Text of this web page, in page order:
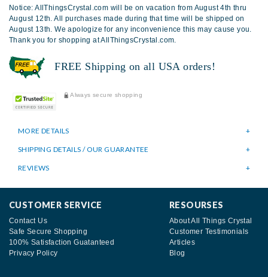
Notice: AllThingsCrystal.com will be on vacation from August 4th thru
August 12th. All purchases made during that time will be shipped on
August 13th. We apologize for any inconvenience this may cause you.
Thank you for shopping at AllThingsCrystal.com.
FREE Shipping on all USA orders!
Always secure shopping
MORE DETAILS
SHIPPING DETAILS / OUR GUARANTEE
REVIEWS
CUSTOMER SERVICE
Contact Us
Safe Secure Shopping
100% Satisfaction Guatanteed
Privacy Policy
RESOURSES
About All Things Crystal
Customer Testimonials
Articles
Blog